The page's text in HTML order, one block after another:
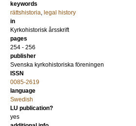
keywords
rättshistoria, legal history
in
Kyrkohistorisk årsskrift
pages
254 - 256
publisher
Svenska kyrkohistoriska föreningen
ISSN
0085-2619
language
Swedish
LU publication?
yes